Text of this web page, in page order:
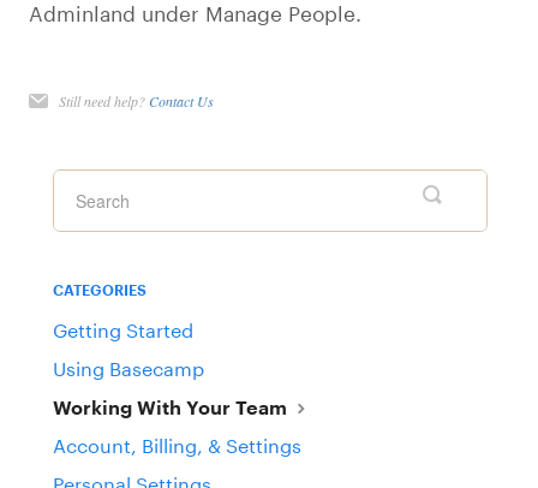
Adminland under Manage People.
Still need help? Contact Us
CATEGORIES
Getting Started
Using Basecamp
Working With Your Team
Account, Billing, & Settings
Personal Settings